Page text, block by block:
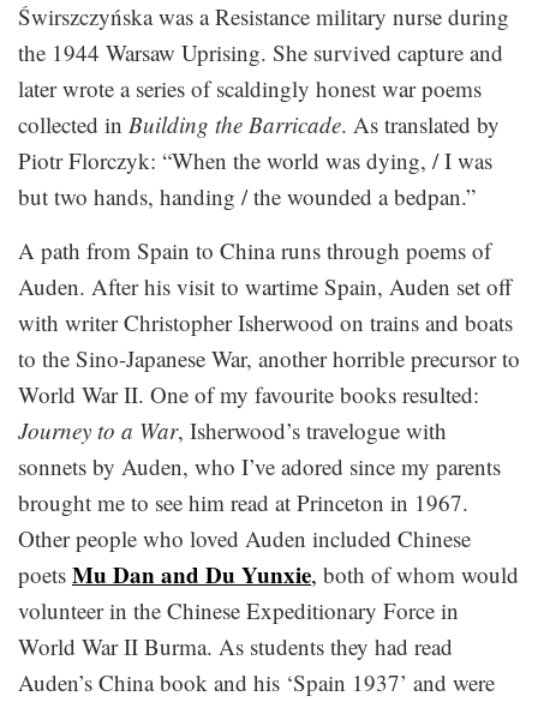
Świrszczyńska was a Resistance military nurse during
the 1944 Warsaw Uprising. She survived capture and
later wrote a series of scaldingly honest war poems
collected in Building the Barricade. As translated by
Piotr Florczyk: “When the world was dying, / I was
but two hands, handing / the wounded a bedpan.”
A path from Spain to China runs through poems of
Auden. After his visit to wartime Spain, Auden set off
with writer Christopher Isherwood on trains and boats
to the Sino-Japanese War, another horrible precursor to
World War II. One of my favourite books resulted:
Journey to a War, Isherwood’s travelogue with
sonnets by Auden, who I’ve adored since my parents
brought me to see him read at Princeton in 1967.
Other people who loved Auden included Chinese
poets Mu Dan and Du Yunxie, both of whom would
volunteer in the Chinese Expeditionary Force in
World War II Burma. As students they had read
Auden’s China book and his ‘Spain 1937’ and were